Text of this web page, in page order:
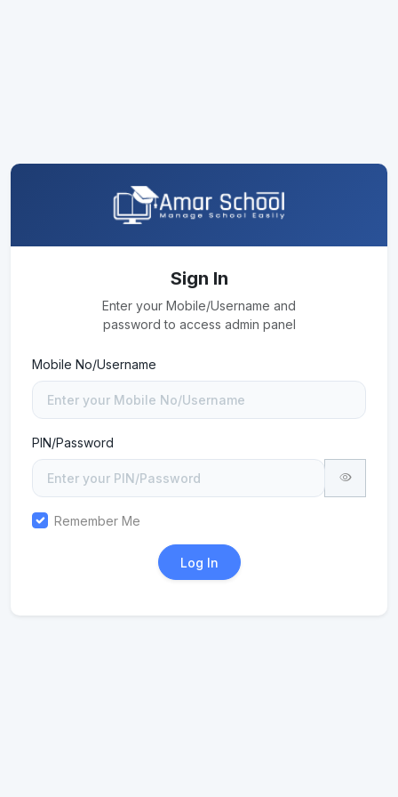
Sign In
Enter your Mobile/Username and
password to access admin panel
Mobile No/Username
PIN/Password
Remember Me
Log In